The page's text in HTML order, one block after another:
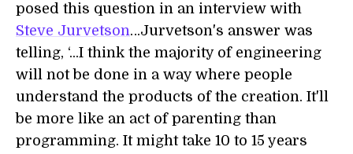
posed this question in an interview with
Steve Jurvetson…Jurvetson's answer was
telling, ‘...I think the majority of engineering
will not be done in a way where people
understand the products of the creation. It'll
be more like an act of parenting than
programming. It might take 10 to 15 years